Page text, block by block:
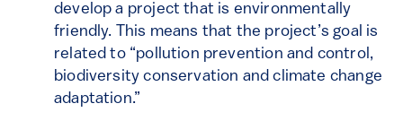
develop a project that is environmentally
friendly. This means that the project’s goal is
related to “pollution prevention and control,
biodiversity conservation and climate change
adaptation.”